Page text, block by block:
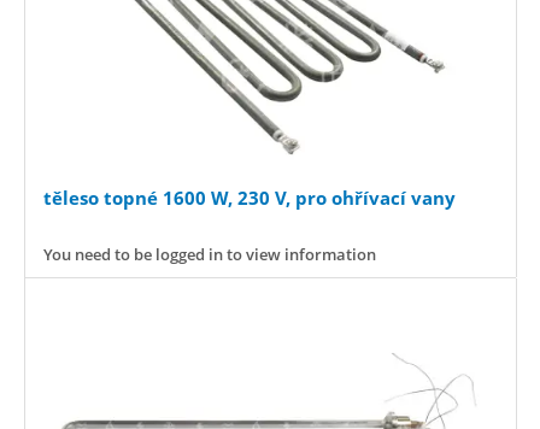
těleso topné 1600 W, 230 V, pro ohřívací vany
You need to be logged in to view information